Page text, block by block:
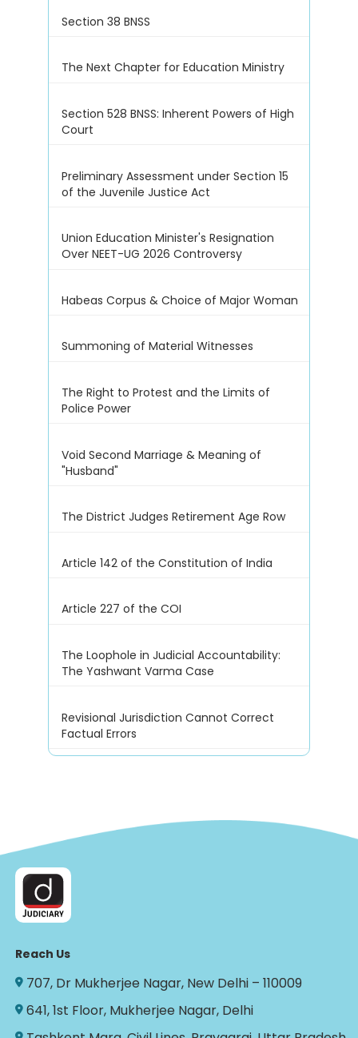
Section 38 BNSS
The Next Chapter for Education Ministry
Section 528 BNSS: Inherent Powers of High
Court
Preliminary Assessment under Section 15
of the Juvenile Justice Act
Union Education Minister's Resignation
Over NEET-UG 2026 Controversy
Habeas Corpus & Choice of Major Woman
Summoning of Material Witnesses
The Right to Protest and the Limits of
Police Power
Void Second Marriage & Meaning of
"Husband"
The District Judges Retirement Age Row
Article 142 of the Constitution of India
Article 227 of the COI
The Loophole in Judicial Accountability:
The Yashwant Varma Case
Revisional Jurisdiction Cannot Correct
Factual Errors
Reach Us
707, Dr Mukherjee Nagar, New Delhi – 110009
641, 1st Floor, Mukherjee Nagar, Delhi